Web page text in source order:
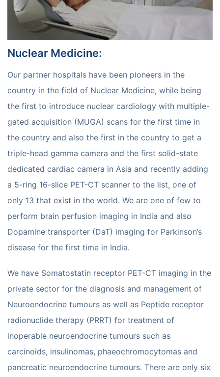
Nuclear Medicine:
Our partner hospitals have been pioneers in the
country in the field of Nuclear Medicine, while being
the first to introduce nuclear cardiology with multiple-
gated acquisition (MUGA) scans for the first time in
the country and also the first in the country to get a
triple-head gamma camera and the first solid-state
dedicated cardiac camera in Asia and recently adding
a 5-ring 16-slice PET-CT scanner to the list, one of
only 13 that exist in the world. We are one of few to
perform brain perfusion imaging in India and also
Dopamine transporter (DaT) imaging for Parkinson’s
disease for the first time in India.
We have Somatostatin receptor PET-CT imaging in the
private sector for the diagnosis and management of
Neuroendocrine tumours as well as Peptide receptor
radionuclide therapy (PRRT) for treatment of
inoperable neuroendocrine tumours such as
carcinoids, insulinomas, phaeochromocytomas and
pancreatic neuroendocrine tumours. There are only six